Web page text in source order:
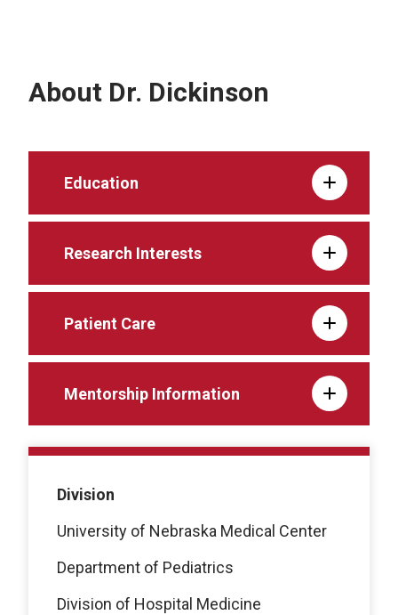
About Dr. Dickinson
Education
Research Interests
Patient Care
Mentorship Information
Division
University of Nebraska Medical Center
Department of Pediatrics
Division of Hospital Medicine